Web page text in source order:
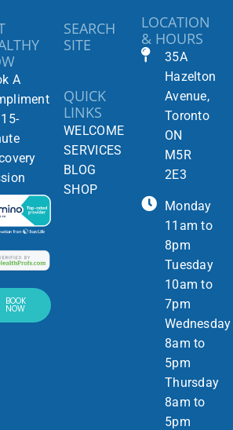
SEARCH
SITE
QUICK
LINKS
WELCOME
SERVICES
BLOG
SHOP
LOCATION
& HOURS
35A
Hazelton
Avenue,
Toronto
ON
M5R
2E3
Monday
11am to
8pm
Tuesday
10am to
7pm
Wednesday
8am to
5pm
Thursday
8am to
5pm
A
BOOK
NOW